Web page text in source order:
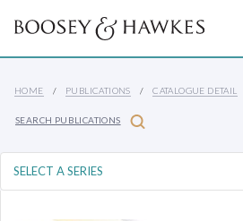
HOME PUBLICATIONS CATALOGUE DETAIL
SEARCH PUBLICATIONS